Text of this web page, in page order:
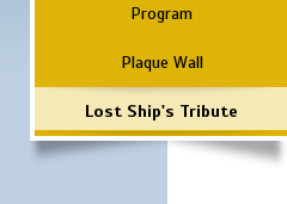
Program
Plaque Wall
Lost Ship's Tribute